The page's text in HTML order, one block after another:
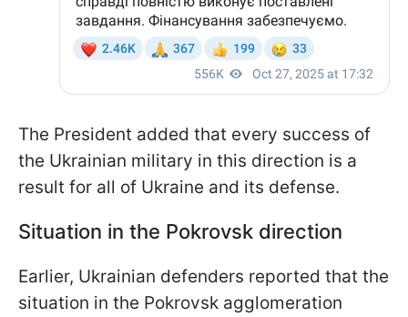
The President added that every success of
the Ukrainian military in this direction is a
result for all of Ukraine and its defense.
Situation in the Pokrovsk direction
Earlier, Ukrainian defenders reported that the
situation in the Pokrovsk agglomeration